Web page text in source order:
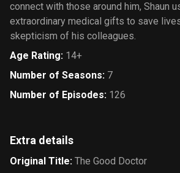
connect with those around him, Shaun
extraordinary medical gifts to save
skepticism of his colleagues.
Age Rating: 14+
Number of Seasons: 7
Number of Episodes: 126
Extra details
Original Title: The Good Doctor